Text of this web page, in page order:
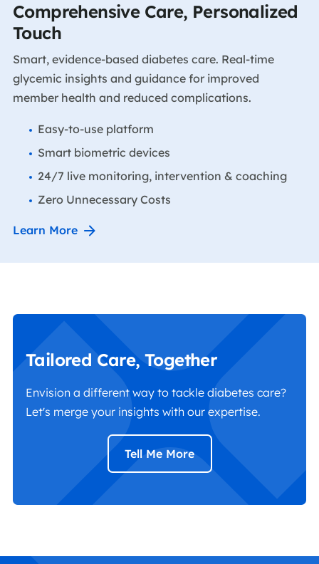
Comprehensive Care, Personalized
Touch
Smart, evidence-based diabetes care. Real-time
glycemic insights and guidance for improved
member health and reduced complications.
Easy-to-use platform
Smart biometric devices
24/7 live monitoring, intervention & coaching
Zero Unnecessary Costs
Learn More
Tailored Care, Together
Envision a different way to tackle diabetes care?
Let's merge your insights with our expertise.
Tell Me More